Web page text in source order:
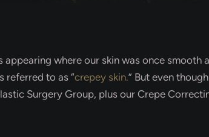
where our skin was once smooth
referred to as “crepey skin.” But even
Surgery Group, plus our Crepe